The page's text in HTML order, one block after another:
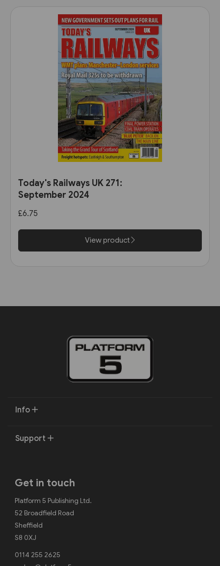
Today's Railways UK 271:
September 2024
£6.75
View product
Info
Support
Get in touch
Platform 5 Publishing Ltd.
52 Broadfield Road
Sheffield
S8 0XJ
0114 255 2625